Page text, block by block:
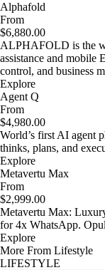
Alphafold
From
$6,880.00
ALPHAFOLD is the
assistance and mobile
control, and business
Explore
Agent Q
From
$4,980.00
World’s first AI agent
thinks, plans, and
Explore
Metavertu Max
From
$2,999.00
Metavertu Max:
for 4x WhatsApp.
Explore
More From Lifestyle
LIFESTYLE